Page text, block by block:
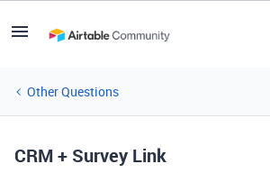
Other Questions
CRM + Survey Link